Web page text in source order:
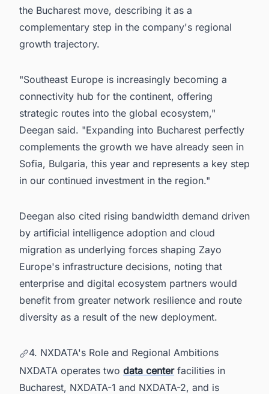
the Bucharest move, describing it as a
complementary step in the company's regional
growth trajectory.
"Southeast Europe is increasingly becoming a
connectivity hub for the continent, offering
strategic routes into the global ecosystem,"
Deegan said. "Expanding into Bucharest perfectly
complements the growth we have already seen in
Sofia, Bulgaria, this year and represents a key step
in our continued investment in the region."
Deegan also cited rising bandwidth demand driven
by artificial intelligence adoption and cloud
migration as underlying forces shaping Zayo
Europe's infrastructure decisions, noting that
enterprise and digital ecosystem partners would
benefit from greater network resilience and route
diversity as a result of the new deployment.
4. NXDATA's Role and Regional Ambitions
NXDATA operates two data centerfacilities in
Bucharest, NXDATA-1 and NXDATA-2, and is